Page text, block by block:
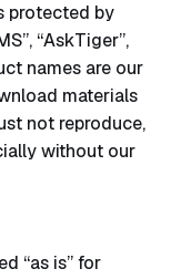
protected by
“AskTiger”,
names are our
materials
not reproduce,
without our
“as is” for